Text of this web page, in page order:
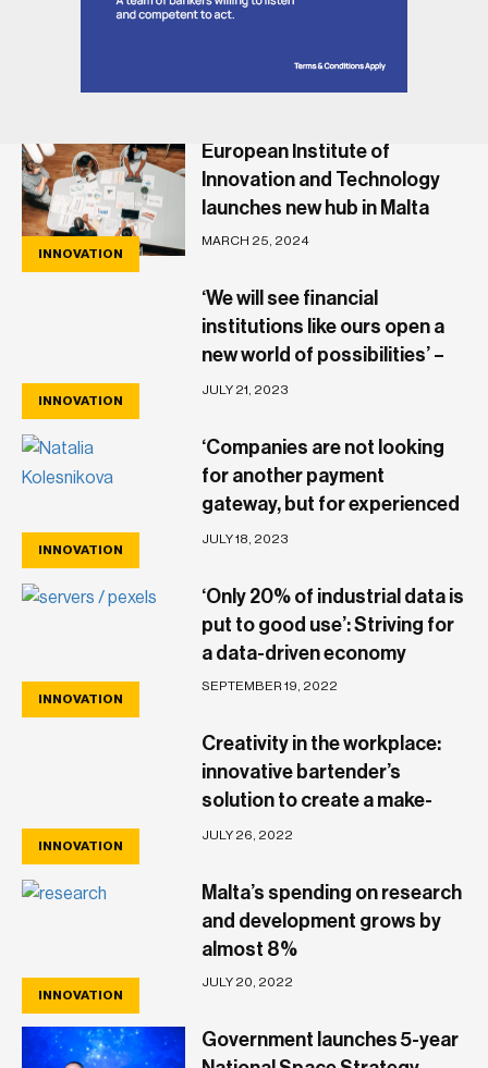
INNOVATION
European Institute of
Innovation and Technology
launches new hub in Malta
MARCH 25, 2024
INNOVATION
‘We will see financial
institutions like ours open a
new world of possibilities’ –
Papaya’s Olegs Cernisevs
JULY 21, 2023
INNOVATION
‘Companies are not looking
for another payment
gateway, but for experienced
partners who bring more to
JULY 18, 2023
INNOVATION
‘Only 20% of industrial data is
put to good use’: Striving for
a data-driven economy
SEPTEMBER 19, 2022
INNOVATION
Creativity in the workplace:
innovative bartender’s
solution to create a make-
shift tray leaves a mark
JULY 26, 2022
INNOVATION
Malta’s spending on research
and development grows by
almost 8%
JULY 20, 2022
Government launches 5-year